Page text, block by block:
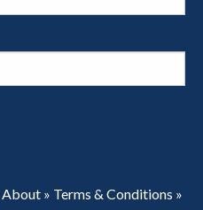
About » Terms & Conditions »